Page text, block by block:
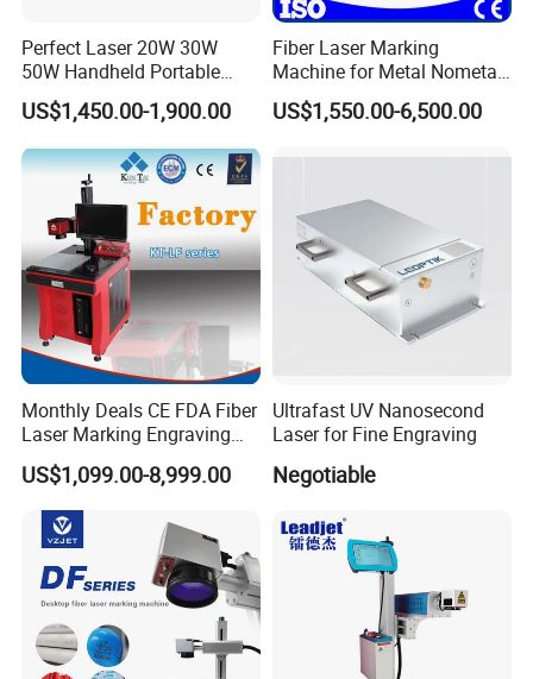
Accept payment methods: T/T, L/C, D/PD/A, MoneyGram, Credit
Card, PayPal, Western Union, Cash, Escrow;
Spoken languages: English, Chinese.
Perfect Laser 20W 30W
50W Handheld Portable
Mini Small Fiber Laser
Marking Engraving Machine
for Metal Plastic
US$1,450.00-1,900.00
Fiber Laser Marking
Machine for Metal Nometal
Engraving
US$1,550.00-6,500.00
Monthly Deals CE FDA Fiber
Laser Marking Engraving
Machine for Metallic
US$1,099.00-8,999.00
Ultrafast UV Nanosecond
Laser for Fine Engraving
Negotiable